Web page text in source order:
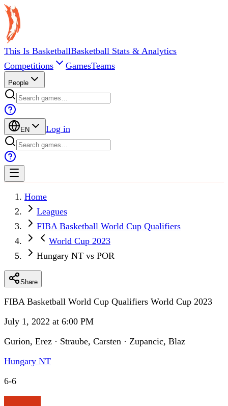
This Is BasketballBasketball Stats & Analytics
Competitions
GamesTeams
People
EN Log in
Home
Leagues
FIBA Basketball World Cup Qualifiers
World Cup 2023
Hungary NT vs POR
Share
FIBA Basketball World Cup Qualifiers World Cup 2023
July 1, 2022 at 6:00 PM
Gurion, Erez · Straube, Carsten · Zupancic, Blaz
Hungary NT
6-6